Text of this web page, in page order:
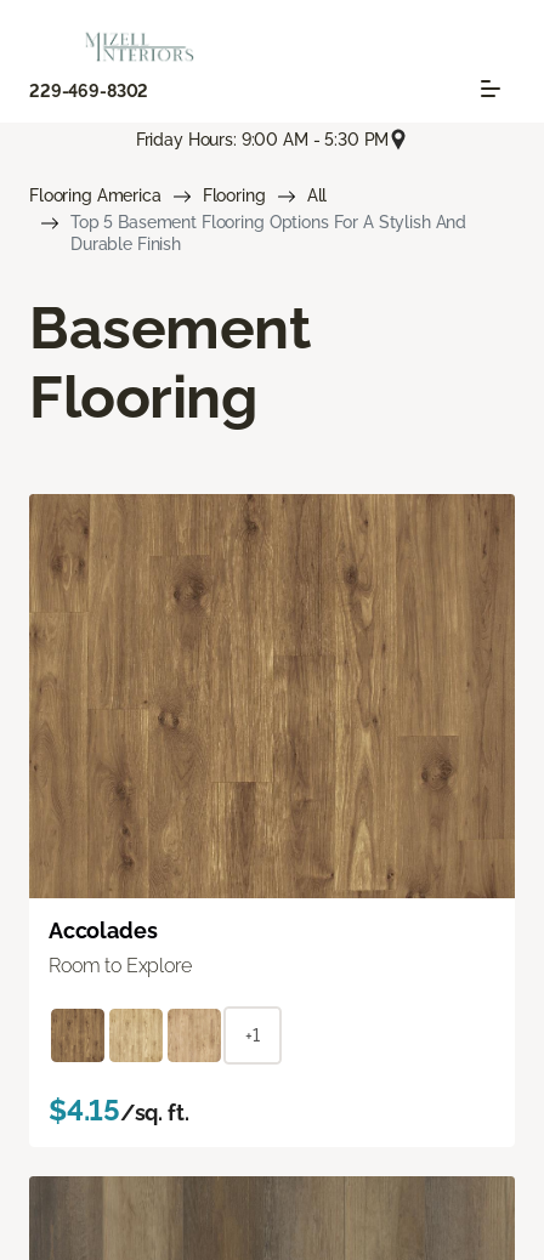
229-469-8302
Friday Hours: 9:00 AM - 5:30 PM
Flooring America Flooring
All
Top 5 Basement Flooring Options For A Stylish And
Durable Finish
Basement
Flooring
Accolades
Room to Explore
+1
$4.15/sq. ft.